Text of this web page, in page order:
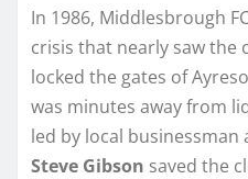
In 1986, Middlesbrough
crisis that nearly saw
locked the gates of
was minutes away from
led by local
Steve Gibson saved the